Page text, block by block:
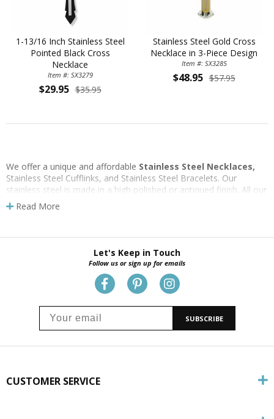
1-13/16 Inch Stainless Steel
Pointed Black Cross
Necklace
Item #: SX3279
$29.95 $35.95
Stainless Steel Gold Cross
Necklace in 3-Piece Design
Item #: SX3285
$48.95 $57.95
We offer a unique and affordable Stainless Steel Necklaces,
Stainless Steel Cufflinks, and Stainless Steel Bracelets. Our
stainless steel is made in a high polished or antiqued finish. All our
stainless steel cross pendants are attached to
nech chains. Neck Chain styles and length vary among the
for each cross necklace. All jewelry is gift boxed.
Read More
Let's Keep in Touch
Follow us or sign up for emails
SUBSCRIBE
CUSTOMER SERVICE